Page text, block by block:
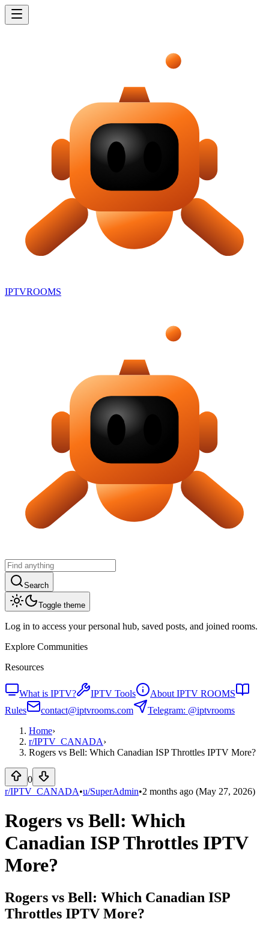
IPTVROOMS
Search
Toggle theme
Log in to access your personal hub, saved posts, and joined rooms.
Explore Communities
Resources
What is IPTV? IPTV Tools
About IPTV ROOMS
Rules
contact@iptvrooms.com
Telegram: @iptvrooms
Home›
r/IPTV_CANADA›
Rogers vs Bell: Which Canadian ISP Throttles IPTV More?
0
r/IPTV_CANADA•u/SuperAdmin•2 months ago (May 27, 2026)
Rogers vs Bell: Which
Canadian ISP Throttles IPTV
More?
Rogers vs Bell: Which Canadian ISP
Throttles IPTV More?